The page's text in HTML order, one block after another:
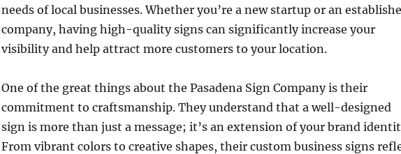
needs of local businesses. Whether you’re a new startup or an
company, having high-quality signs can significantly increase your
visibility and help attract more customers to your location.
One of the great things about the Pasadena Sign Company is their
commitment to craftsmanship. They understand that a well-designed
sign is more than just a message; it’s an extension of your brand
From vibrant colors to creative shapes, their custom business signs